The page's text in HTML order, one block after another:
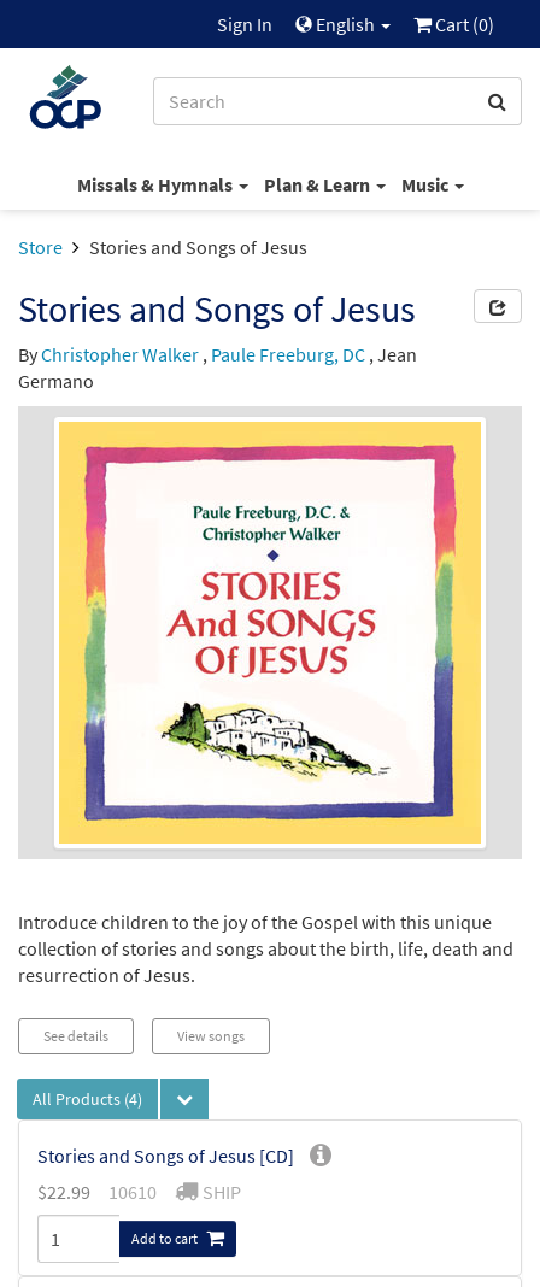
Sign In English Cart (0)
Missals & Hymnals Plan & Learn Music
Store Stories and Songs of Jesus
Stories and Songs of Jesus
ByChristopher Walker , Paule Freeburg, DC ,Jean
Germano
Introduce children to the joy of the Gospel with this unique
collection of stories and songs about the birth, life, death and
resurrection of Jesus.
See details View songs
All Products (4)
Stories and Songs of Jesus [CD]
$22.99 10610 SHIP
Add to cart